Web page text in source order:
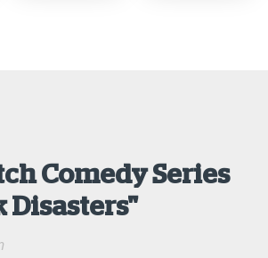
Comedy Series
Disasters"